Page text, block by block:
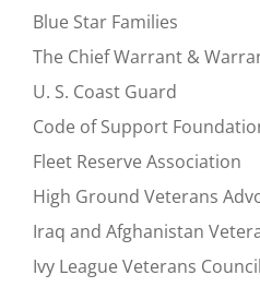
Blue Star Families
The Chief Warrant &
U. S. Coast Guard
Code of Support
Fleet Reserve Association
High Ground Veterans
Iraq and Afghanistan
Ivy League Veterans Council